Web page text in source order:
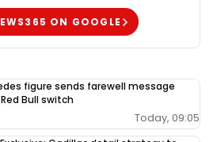
ON GOOGLE
figure sends farewell message
Bull switch
Today, 09:05